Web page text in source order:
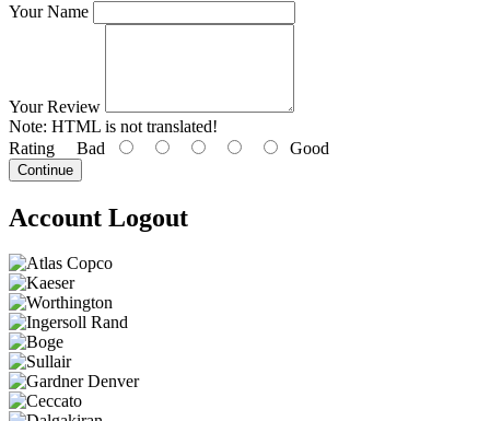
Your Name
Your Review
Note: HTML is not translated!
Rating Bad Good
Continue
Account Logout